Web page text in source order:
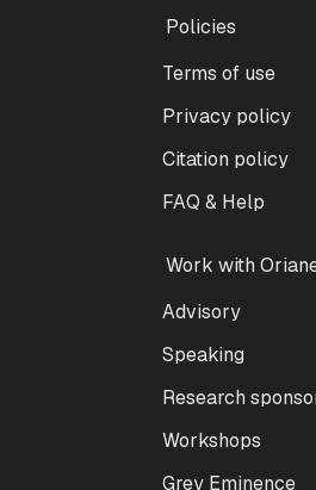
Policies
Terms of use
Privacy policy
Citation policy
FAQ & Help
Work with
Advisory
Speaking
Research
Workshops
Grey Eminence